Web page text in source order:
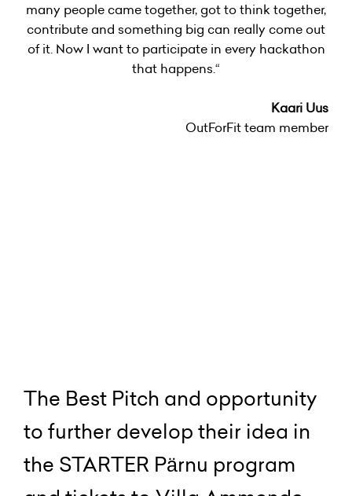
many people came together, got to think together,
contribute and something big can really come out
of it. Now I want to participate in every hackathon
that happens.“
Kaari Uus
OutForFit team member
The Best Pitch and opportunity
to further develop their idea in
the STARTER Pärnu program